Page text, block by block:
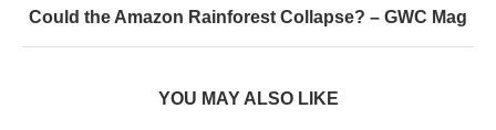
Could the Amazon Rainforest Collapse? – GWC Mag
YOU MAY ALSO LIKE